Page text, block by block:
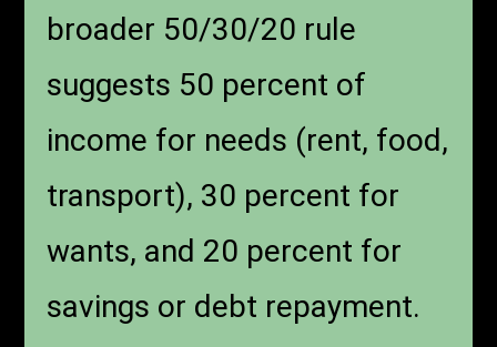
broader 50/30/20 rule
suggests 50 percent of
income for needs (rent, food,
transport), 30 percent for
wants, and 20 percent for
savings or debt repayment.